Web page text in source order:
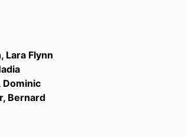
Lara Flynn
Bernard